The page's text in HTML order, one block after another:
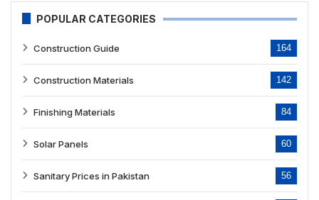
POPULAR CATEGORIES
Construction Guide 164
Construction Materials 142
Finishing Materials 84
Solar Panels 60
Sanitary Prices in Pakistan 56